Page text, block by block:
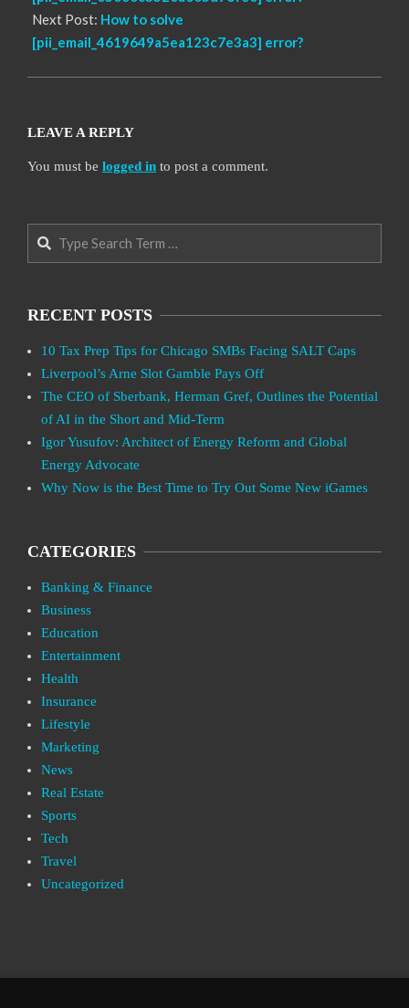
Next Post: How to solve
[pii_email_4619649a5ea123c7e3a3] error?
LEAVE A REPLY
You must be logged in to post a comment.
Search
RECENT POSTS
10 Tax Prep Tips for Chicago SMBs Facing SALT Caps
Liverpool’s Arne Slot Gamble Pays Off
The CEO of Sberbank, Herman Gref, Outlines the Potential
of AI in the Short and Mid-Term
Igor Yusufov: Architect of Energy Reform and Global
Energy Advocate
Why Now is the Best Time to Try Out Some New iGames
CATEGORIES
Banking & Finance
Business
Education
Entertainment
Health
Insurance
Lifestyle
Marketing
News
Real Estate
Sports
Tech
Travel
Uncategorized